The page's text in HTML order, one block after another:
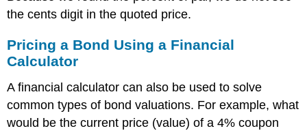
the cents digit in the quoted price.
Pricing a Bond Using a Financial
Calculator
A financial calculator can also be used to solve
common types of bond valuations. For example, what
would be the current price (value) of a 4% coupon